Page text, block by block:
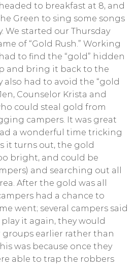
to breakfast at 8, and
Green to sing some songs
We started our Thursday
of “Gold Rush.” Working
to find the “gold” hidden
and bring it back to the
also had to avoid the “gold
Counselor Krista and
could steal gold from
campers. It was great
a wonderful time tricking
it turns out, the gold
bright, and could be
and searching out all
After the gold was all
had a chance to
went; several campers said
it again, they would
earlier rather than
was because once they
able to trap the robbers